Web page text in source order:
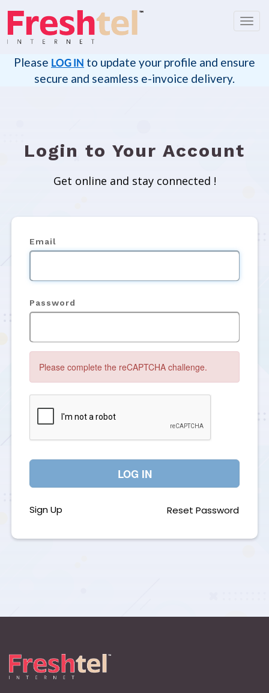
Please LOG IN to update your profile and ensure
secure and seamless e-invoice delivery.
Login to Your Account
Get online and stay connected !
Email
Password
Please complete the reCAPTCHA challenge.
LOG IN
Reset Password
Sign Up